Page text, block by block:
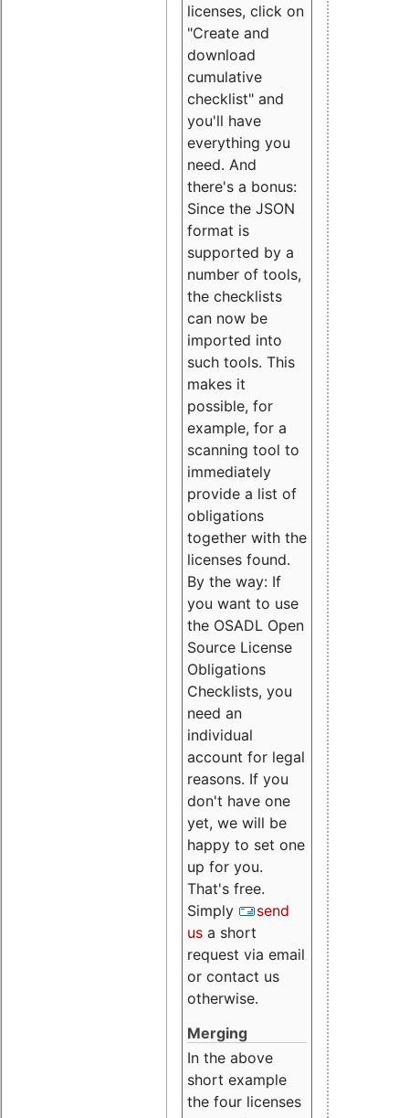
licenses, click on
"Create and
download
cumulative
checklist" and
you'll have
everything you
need. And
there's a bonus:
Since the JSON
format is
supported by a
number of tools,
the checklists
can now be
imported into
such tools. This
makes it
possible, for
example, for a
scanning tool to
immediately
provide a list of
obligations
together with the
licenses found.
By the way: If
you want to use
the OSADL Open
Source License
Obligations
Checklists, you
need an
individual
account for legal
reasons. If you
don't have one
yet, we will be
happy to set one
up for you.
That's free.
Simply
send
us a short
request via email
or contact us
otherwise.
Merging
In the above
short example
the four licenses